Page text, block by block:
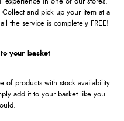
and pick up your item at a
the service is completely FREE!
your basket
of products with stock availability.
add it to your basket like you